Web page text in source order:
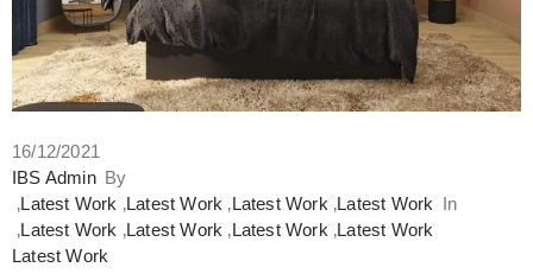
16/12/2021
By
IBS Admin
In
Latest Work
‚
Latest Work
‚
Latest Work
‚
Latest Work
‚
Latest Work
‚
Latest Work
‚
Latest Work
‚
Latest Work
‚
Latest Work